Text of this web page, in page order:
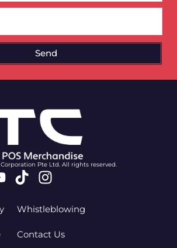
Send
Pte Ltd. All rights reserved.
TiktokInstagram
Whistleblowing
Contact Us